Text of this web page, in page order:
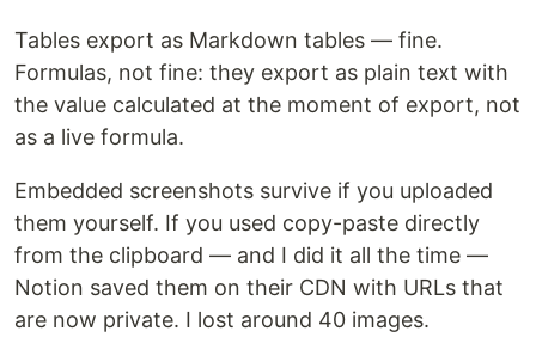
Tables export as Markdown tables — fine.
Formulas, not fine: they export as plain text with
the value calculated at the moment of export, not
as a live formula.
Embedded screenshots survive if you uploaded
them yourself. If you used copy-paste directly
from the clipboard — and I did it all the time —
Notion saved them on their CDN with URLs that
are now private. I lost around 40 images.